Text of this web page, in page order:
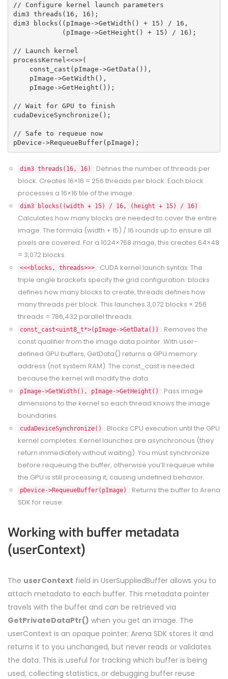
// Configure kernel launch parameters
dim3 threads(16, 16);
dim3 blocks((pImage->GetWidth() + 15) / 16,
            (pImage->GetHeight() + 15) / 16);
// Launch kernel
processKernel<<>>(
    const_cast
(pImage->GetData()),
    pImage->GetWidth(),
    pImage->GetHeight());
// Wait for GPU to finish
cudaDeviceSynchronize();
// Safe to requeue now
pDevice->RequeueBuffer(pImage);
dim3 threads(16, 16) : Defines the number of threads per
block. Creates 16×16 = 256 threads per block. Each block
processes a 16×16 tile of the image.
dim3 blocks((width + 15) / 16, (height + 15) / 16) :
Calculates how many blocks are needed to cover the entire
image. The formula (width + 15) / 16 rounds up to ensure all
pixels are covered. For a 1024×768 image, this creates 64×48
= 3,072 blocks.
<<<blocks, threads>>> : CUDA kernel launch syntax. The
triple angle brackets specify the grid configuration: blocks
defines how many blocks to create, threads defines how
many threads per block. This launches 3,072 blocks × 256
threads = 786,432 parallel threads.
const_cast<uint8_t*>(pImage->GetData()) : Removes the
const qualifier from the image data pointer. With user-
defined GPU buffers, GetData() returns a GPU memory
address (not system RAM). The const_cast is needed
because the kernel will modify the data.
pImage->GetWidth(), pImage->GetHeight() : Pass image
dimensions to the kernel so each thread knows the image
boundaries.
cudaDeviceSynchronize() : Blocks CPU execution until the GPU
kernel completes. Kernel launches are asynchronous (they
return immediately without waiting). You must synchronize
before requeuing the buffer, otherwise you’ll requeue while
the GPU is still processing it, causing undefined behavior.
pDevice->RequeueBuffer(pImage) : Returns the buffer to Arena
SDK for reuse.
Working with buffer metadata
(userContext)
The userContext field in UserSuppliedBuffer allows you to
attach metadata to each buffer. This metadata pointer
travels with the buffer and can be retrieved via
GetPrivateDataPtr() when you get an image. The
userContext is an opaque pointer; Arena SDK stores it and
returns it to you unchanged, but never reads or validates
the data. This is useful for tracking which buffer is being
used, collecting statistics, or debugging buffer reuse